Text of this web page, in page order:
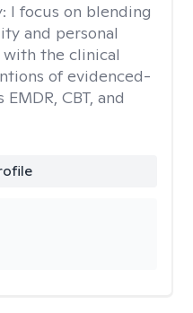
I focus on blending
and personal
the clinical
of evidenced-
CBT, and